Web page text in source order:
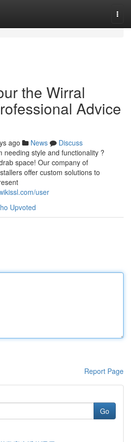
the Wirral
Advice
ago News
Discuss
needing style and functionality ?
space! Our company of
offer custom solutions to
user
Upvoted
Report Page
Go